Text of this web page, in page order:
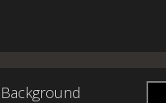
Background